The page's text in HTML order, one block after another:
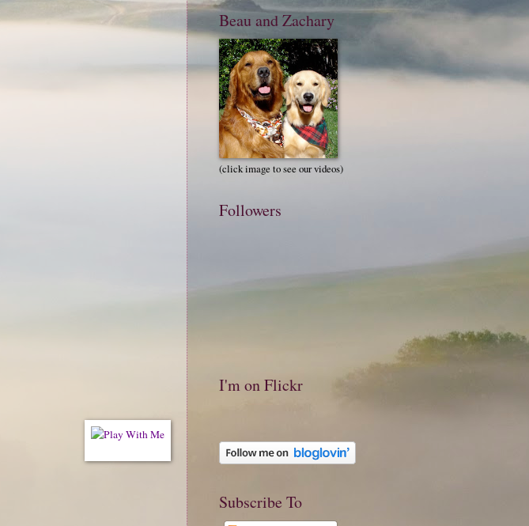
Beau and Zachary
(click image to see our videos)
Followers
I'm on Flickr
Subscribe To